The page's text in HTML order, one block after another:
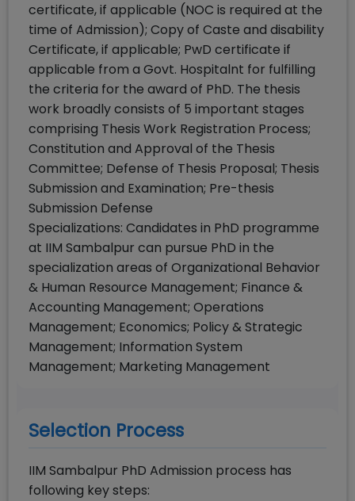
certificate, if applicable (NOC is required at the
time of Admission); Copy of Caste and disability
Certificate, if applicable; PwD certificate if
applicable from a Govt. Hospitalnt for fulfilling
the criteria for the award of PhD. The thesis
work broadly consists of 5 important stages
comprising Thesis Work Registration Process;
Constitution and Approval of the Thesis
Committee; Defense of Thesis Proposal; Thesis
Submission and Examination; Pre-thesis
Submission Defense
Specializations: Candidates in PhD programme
at IIM Sambalpur can pursue PhD in the
specialization areas of Organizational Behavior
& Human Resource Management; Finance &
Accounting Management; Operations
Management; Economics; Policy & Strategic
Management; Information System
Management; Marketing Management
Selection Process
IIM Sambalpur PhD Admission process has
following key steps: